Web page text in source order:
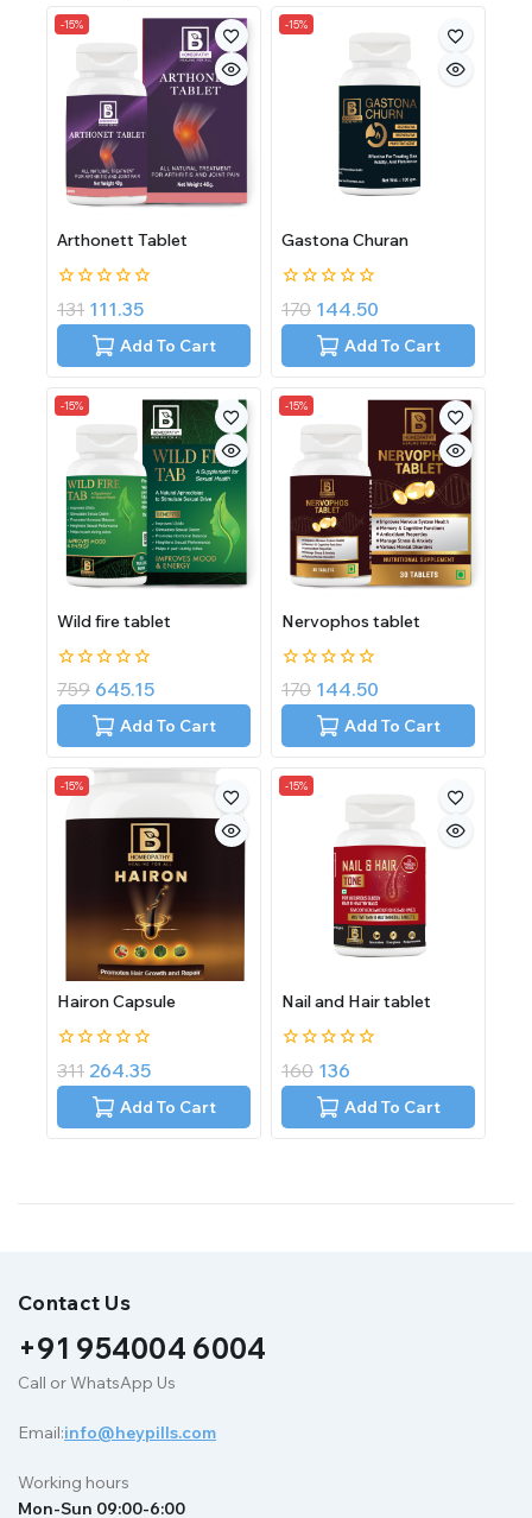
-15%
Arthonett Tablet
0
out
131 111.35
Add To Cart
-15%
Gastona Churan
0
out
170 144.50
Add To Cart
-15%
Wild fire tablet
0
out
759 645.15
Add To Cart
-15%
Nervophos tablet
0
out
170 144.50
Add To Cart
-15%
Hairon Capsule
0
out
311 264.35
Add To Cart
-15%
Nail and Hair tablet
0
out
160 136
Add To Cart
Contact Us
+91 954004 6004
Call or WhatsApp Us
Email:info@heypills.com
Working hours
Mon-Sun 09:00-6:00